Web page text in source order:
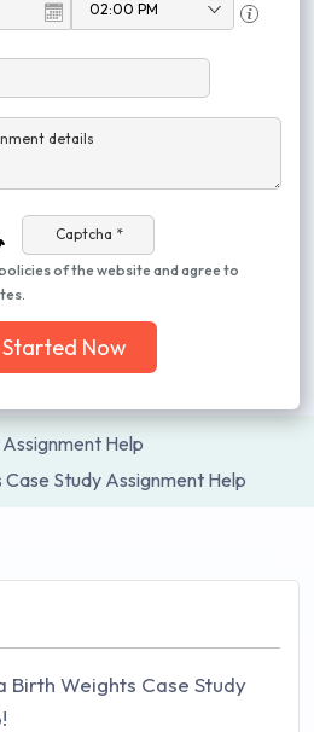
details
Captcha *
of the website and agree to
Now
Help
Study Assignment Help
Birth Weights Case Study